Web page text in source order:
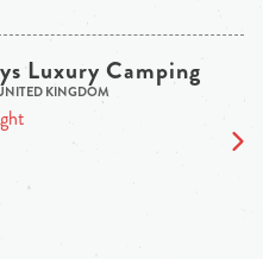
Luxury Camping
KINGDOM